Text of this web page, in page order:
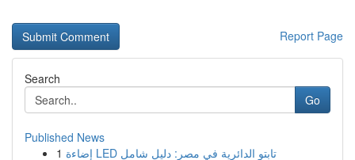
Report Page
Search
Go
Published News
1
إضاءة LED تابتو الدائرية في مصر: دليل شامل